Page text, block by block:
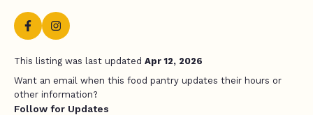
This listing was last updated Apr 12, 2026
Want an email when this food pantry updates their hours or
other information?
Follow for Updates